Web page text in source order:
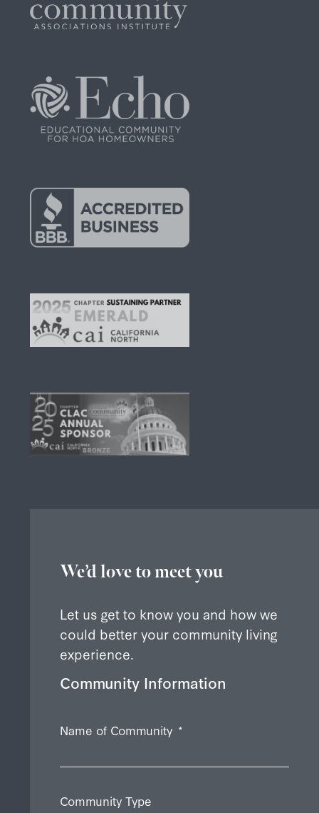
We’d love to meet you
Let us get to know you and how we
could better your community living
experience.
Community Information
Name of Community *
Community Type